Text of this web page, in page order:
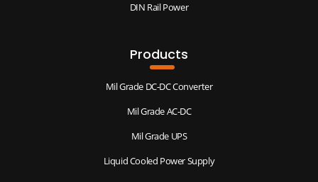
DIN Rail Power
Products
Mil Grade DC-DC Converter
Mil Grade AC-DC
Mil Grade UPS
Liquid Cooled Power Supply